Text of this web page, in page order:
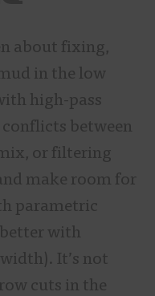
about fixing,
in the low
high-pass
between
or filtering
make room for
parametric
with
It’s not
cuts in the